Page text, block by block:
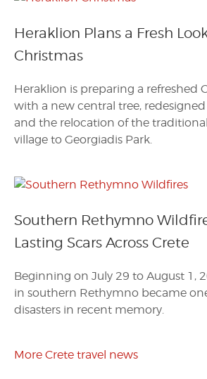
Heraklion Plans a Fresh
Christmas
Heraklion is preparing a refreshed
with a new central tree,
and the relocation of the
village to Georgiadis Park.
Southern Rethymno
Lasting Scars Across Crete
Beginning on July 29 to August 1,
in southern Rethymno became
disasters in recent memory.
More Crete travel news